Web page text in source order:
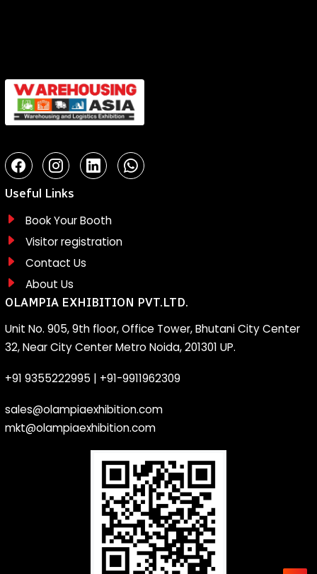
Useful Links
Book Your Booth
Visitor registration
Contact Us
About Us
OLAMPIA EXHIBITION PVT.LTD.
Unit No. 905, 9th floor, Office Tower, Bhutani City Center
32, Near City Center Metro Noida, 201301 UP.
+91 9355222995 | +91-9911962309
sales@olampiaexhibition.com
mkt@olampiaexhibition.com